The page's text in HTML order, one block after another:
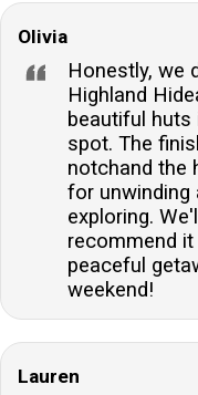
Olivia
Honestly, we
Highland
beautiful huts
spot. The
notchand the
for unwinding
exploring.
recommend
peaceful
weekend!
Lauren